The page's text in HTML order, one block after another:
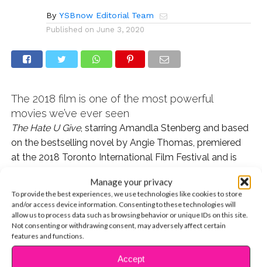
Manage your privacy
To provide the best experiences, we use technologies like cookies to store
and/or access device information. Consenting to these technologies will
allow us to process data such as browsing behavior or unique IDs on this site.
Not consenting or withdrawing consent, may adversely affect certain
features and functions.
Accept
By YSBnow Editorial Team
Published on June 3, 2020
The 2018 film is one of the most powerful
movies we’ve ever seen
The Hate U Give, starring Amandla Stenberg and based
on the bestselling novel by Angie Thomas, premiered
at the 2018 Toronto International Film Festival and is
Amazon, YouTube, and other streaming services.